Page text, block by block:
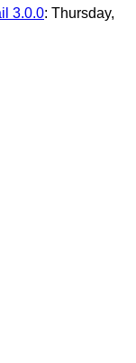
3.0.0: Thursday,